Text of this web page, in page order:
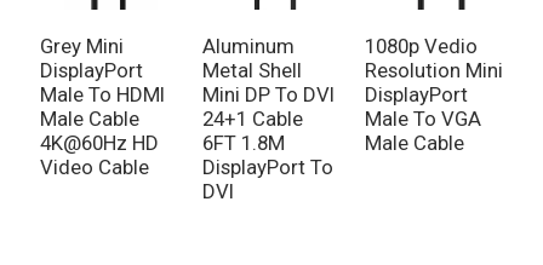
Grey Mini
DisplayPort
Male To HDMI
Male Cable
4K@60Hz HD
Video Cable
Aluminum
Metal Shell
Mini DP To DVI
24+1 Cable
6FT 1.8M
DisplayPort To
DVI
1080p Vedio
Resolution Mini
DisplayPort
Male To VGA
Male Cable